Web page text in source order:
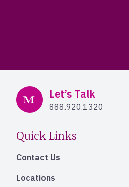
Mercer Advisors
Let’s Talk
888.920.1320
Quick Links
Contact Us
Locations